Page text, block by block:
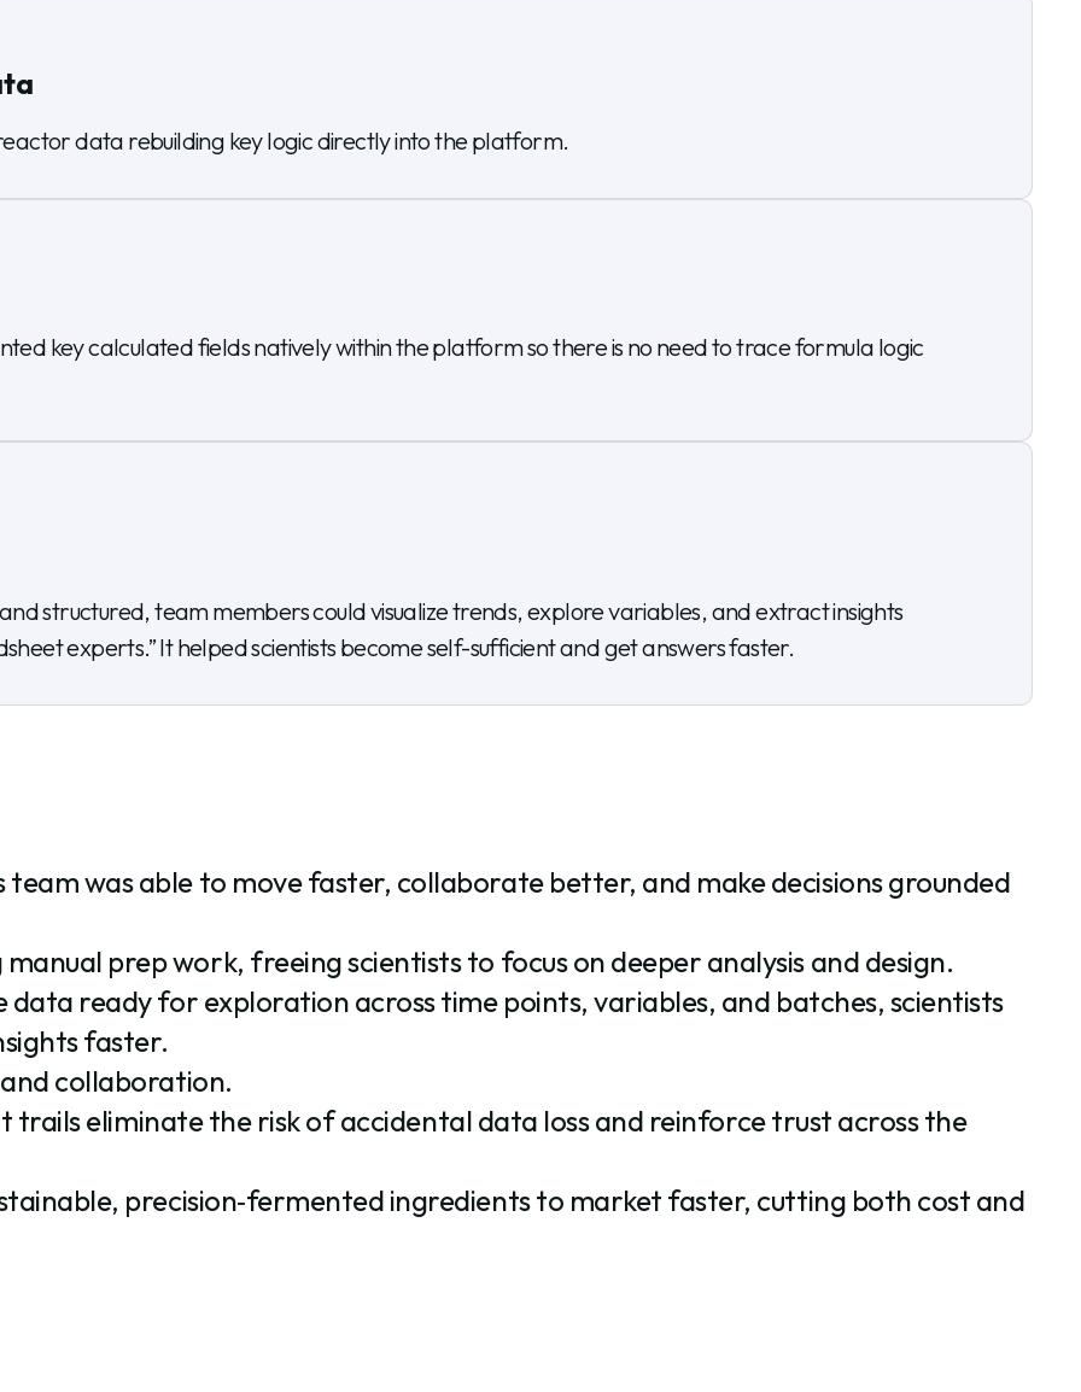
data rebuilding key logic directly into the platform.
key calculated fields natively within the platform so there is no need to trace formula logic
structured, team members could visualize trends, explore variables, and extract insights
experts.” It helped scientists become self-sufficient and get answers faster.
team was able to move faster, collaborate better, and make decisions grounded
prep work, freeing scientists to focus on deeper analysis and design.
ready for exploration across time points, variables, and batches, scientists
faster.
collaboration.
trails eliminate the risk of accidental data loss and reinforce trust across the
precision‑fermented ingredients to market faster, cutting both cost and